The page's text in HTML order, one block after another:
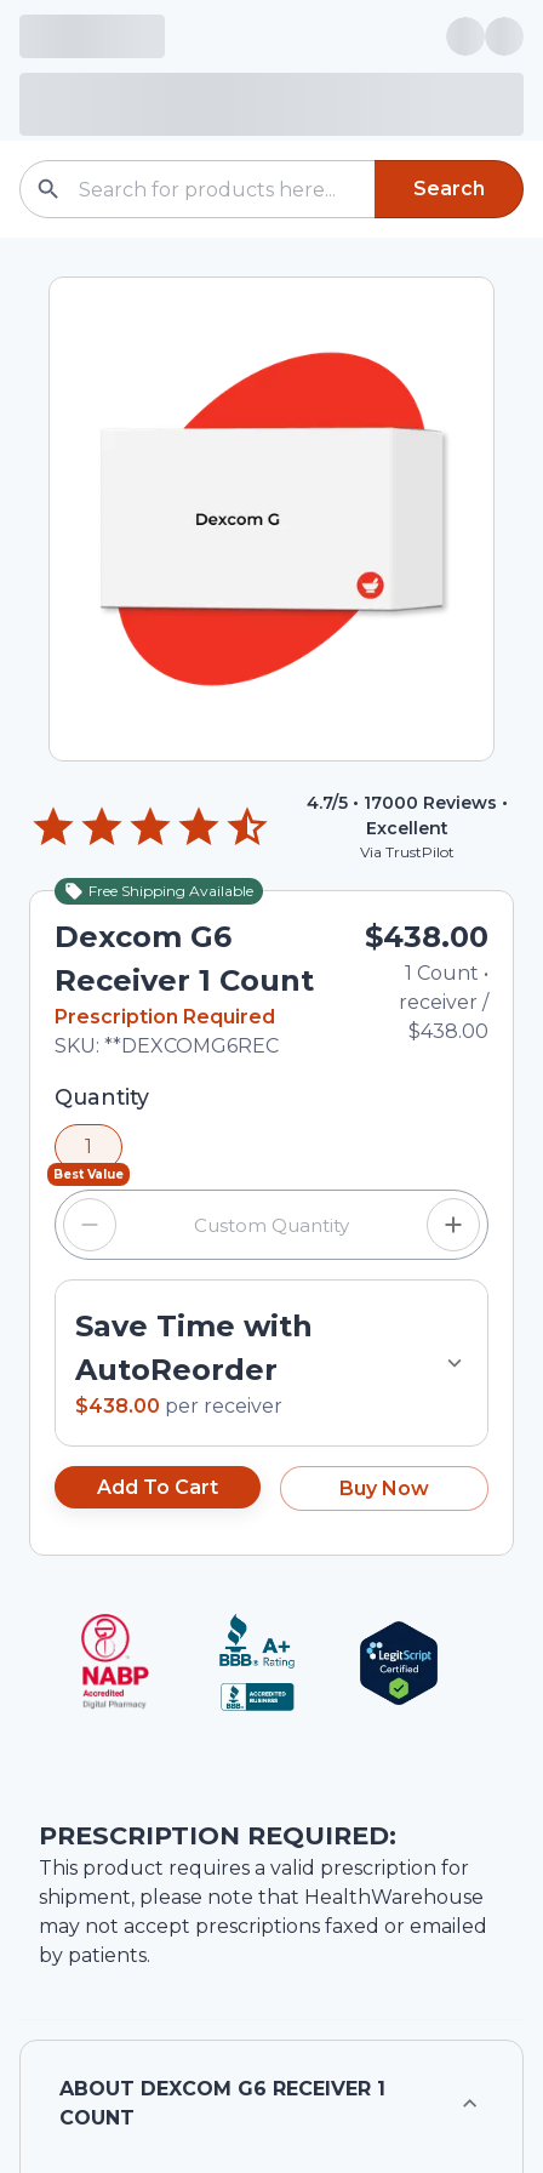
Search
4.7/5 • 17000 Reviews •
Excellent
Via TrustPilot
Free Shipping Available
Dexcom G6
Receiver 1 Count
In Stock
Prescription Required
Total price updated to $438.00
SKU: **DEXCOMG6REC
$438.00
1 Count •
receiver /
$438.00
Selected quantity: 1. You can adjust the quantity
using the minus and plus buttons, or enter a
custom quantity in the input field.
Quantity
Best Value
1
Save Time with
AutoReorder
$438.00 per receiver
Add To Cart Buy Now
PRESCRIPTION REQUIRED:
This product requires a valid prescription for
shipment, please note that HealthWarehouse
may not accept prescriptions faxed or emailed
by patients.
ABOUT DEXCOM G6 RECEIVER 1
COUNT